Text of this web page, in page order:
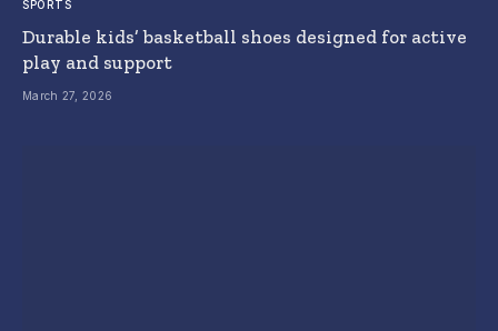
SPORTS
Durable kids’ basketball shoes designed for active
play and support
March 27, 2026